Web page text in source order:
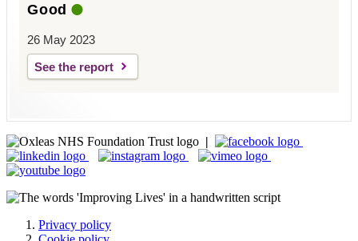
Good
26 May 2023
See the report
|
Privacy policy